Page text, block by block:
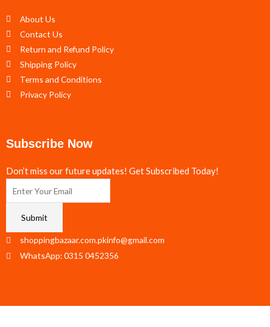
About Us
Contact Us
Return and Refund Policy
Shipping Policy
Terms and Conditions
Privacy Policy
Subscribe Now
Don’t miss our future updates! Get Subscribed Today!
Submit
shoppingbazaar.com.pkinfo@gmail.com
WhatsApp: 0315 0452356